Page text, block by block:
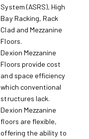
System (ASRS), High
Bay Racking, Rack
Clad and Mezzanine
Floors.
Dexion Mezzanine
Floors provide cost
and space efficiency
which conventional
structures lack.
Dexion Mezzanine
floors are flexible,
offering the ability to